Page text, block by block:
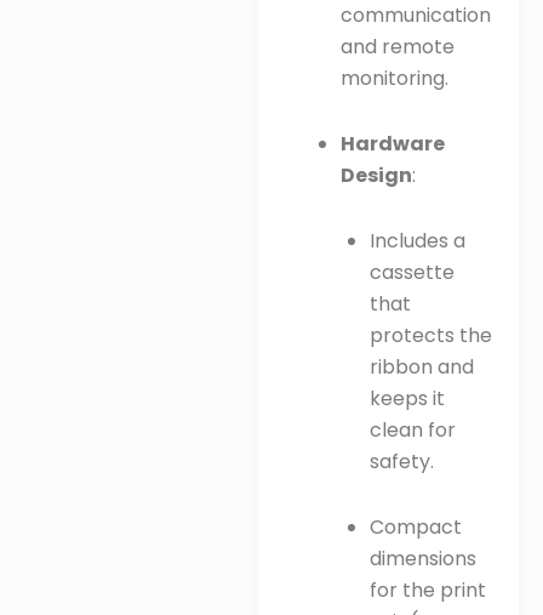
communication
and remote
monitoring.
Hardware
Design:
Includes a
cassette
that
protects the
ribbon and
keeps it
clean for
safety.
Compact
dimensions
for the print